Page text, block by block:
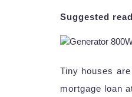
Suggested
Tiny houses
mortgage loan